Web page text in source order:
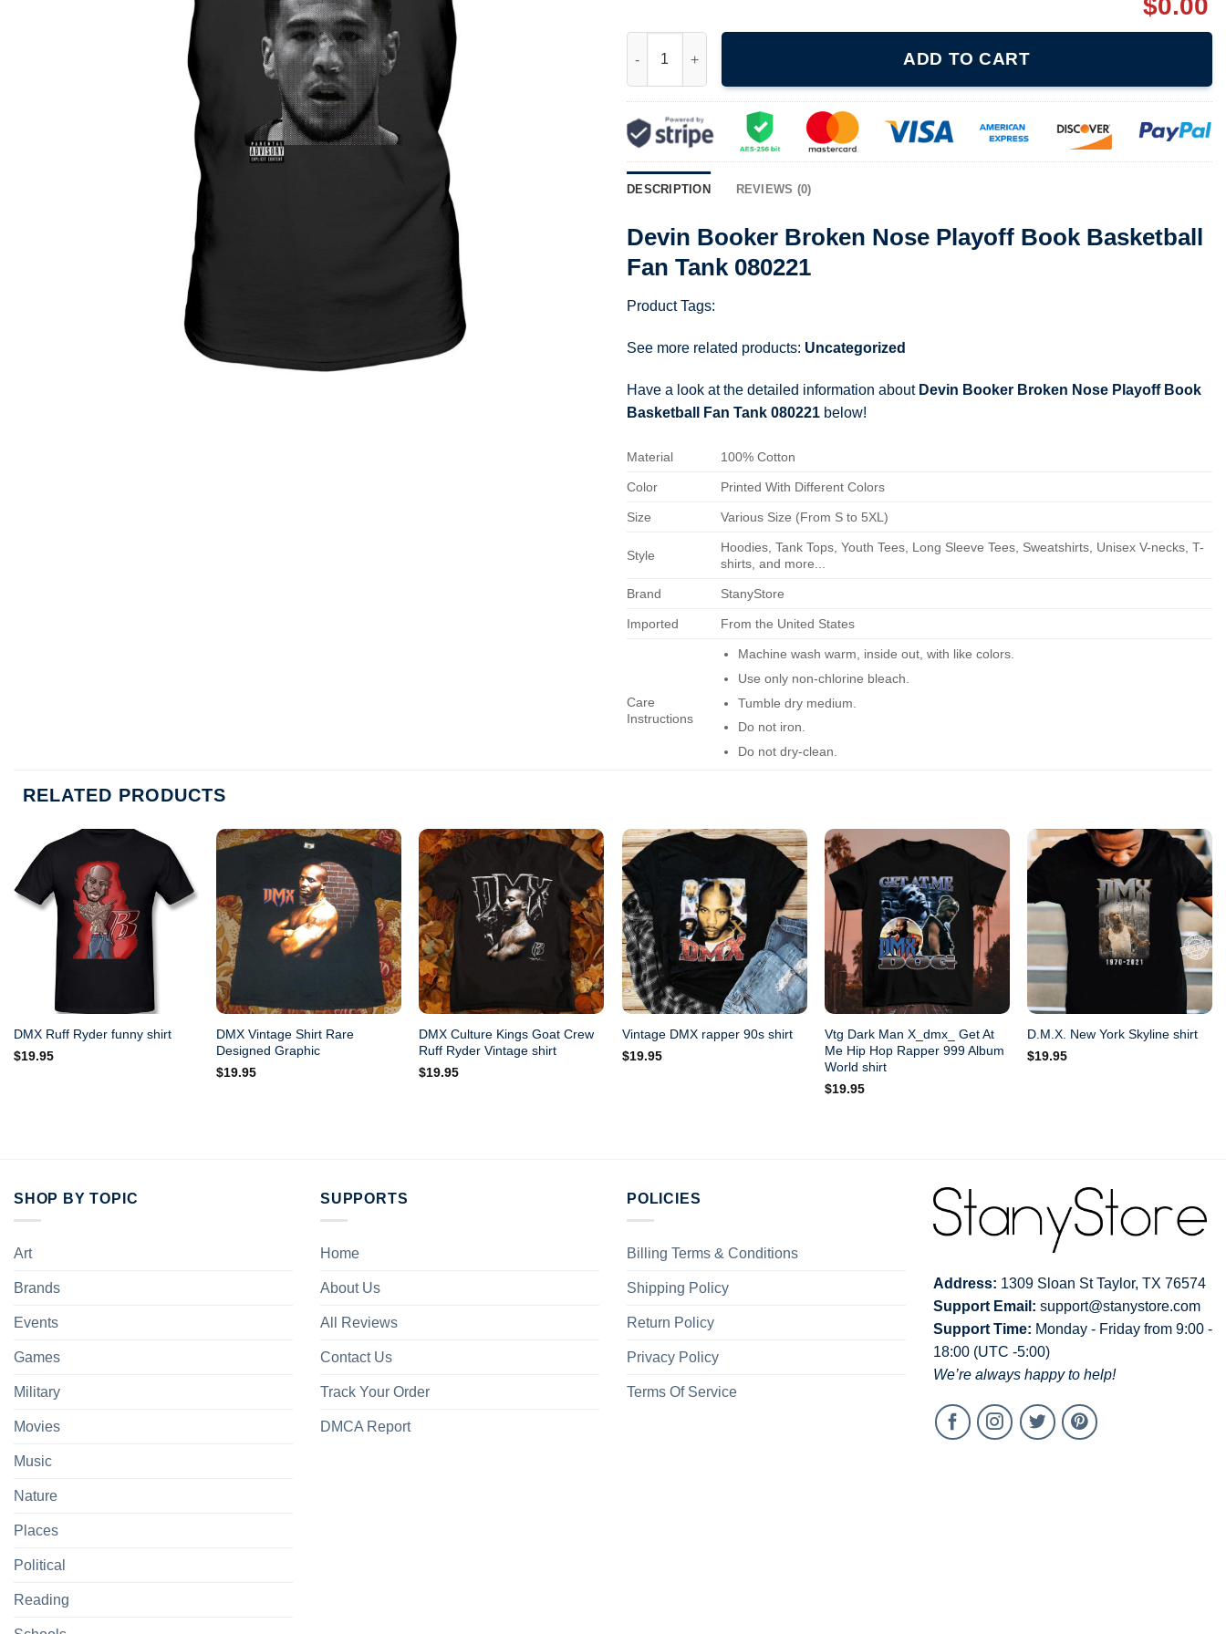
$0.00
ADD TO CART
DESCRIPTION REVIEWS (0)
Devin Booker Broken Nose Playoff Book Basketball
Fan Tank 080221
Product Tags:
See more related products: Uncategorized
Have a look at the detailed information about Devin Booker Broken Nose Playoff Book
Basketball Fan Tank 080221 below!
Material 100% Cotton
Color Printed With Different Colors
Size Various Size (From S to 5XL)
Style
Hoodies, Tank Tops, Youth Tees, Long Sleeve Tees, Sweatshirts, Unisex V-necks, T-
shirts, and more...
Brand StanyStore
Imported From the United States
Care
Instructions
Machine wash warm, inside out, with like colors.
Use only non-chlorine bleach.
Tumble dry medium.
Do not iron.
Do not dry-clean.
RELATED PRODUCTS
DMX Ruff Ryder funny shirt
$19.95
DMX Vintage Shirt Rare
Designed Graphic
$19.95
DMX Culture Kings Goat Crew
Ruff Ryder Vintage shirt
$19.95
Vintage DMX rapper 90s shirt
$19.95
Vtg Dark Man X_dmx_ Get At
Me Hip Hop Rapper 999 Album
World shirt
$19.95
D.M.X. New York Skyline shirt
$19.95
SHOP BY TOPIC
Art
Brands
Events
Games
Military
Movies
Music
Nature
Places
Political
Reading
SUPPORTS
Home
About Us
All Reviews
Contact Us
Track Your Order
DMCA Report
POLICIES
Billing Terms & Conditions
Shipping Policy
Return Policy
Privacy Policy
Terms Of Service
Address: 1309 Sloan St Taylor, TX 76574
Support Email: support@stanystore.com
Support Time: Monday - Friday from 9:00 -
18:00 (UTC -5:00)
We’re always happy to help!